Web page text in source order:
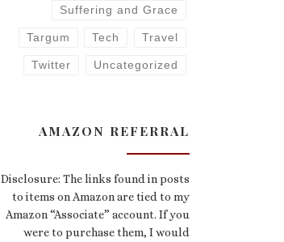
Suffering and Grace
Targum Tech Travel
Twitter Uncategorized
AMAZON REFERRAL
Disclosure: The links found in posts
to items on Amazon are tied to my
Amazon “Associate” account. If you
were to purchase them, I would